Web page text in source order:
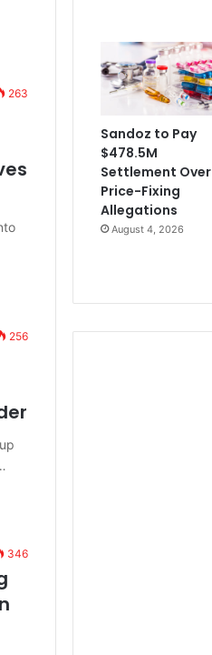
263
256
346
Sandoz to Pay
$478.5M
Settlement Over
Price-Fixing
Allegations
August 4, 2026